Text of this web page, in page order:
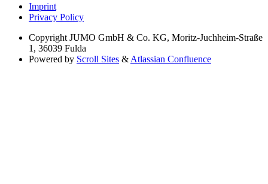
Imprint
Privacy Policy
Copyright JUMO GmbH & Co. KG, Moritz-Juchheim-Straße
1, 36039 Fulda
Powered by Scroll Sites &Atlassian Confluence